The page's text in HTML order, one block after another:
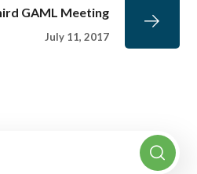
GAML Meeting
July 11, 2017